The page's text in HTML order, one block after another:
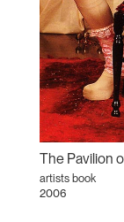
artists book
2006